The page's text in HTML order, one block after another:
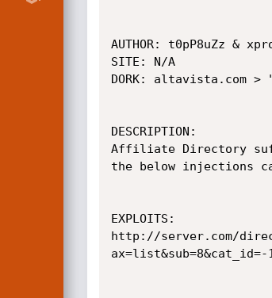
AUTHOR: t0pP8uZz &
SITE: N/A
DORK: altavista.com
DESCRIPTION:
Affiliate Directory
the below injections
EXPLOITS:
http://server.com/